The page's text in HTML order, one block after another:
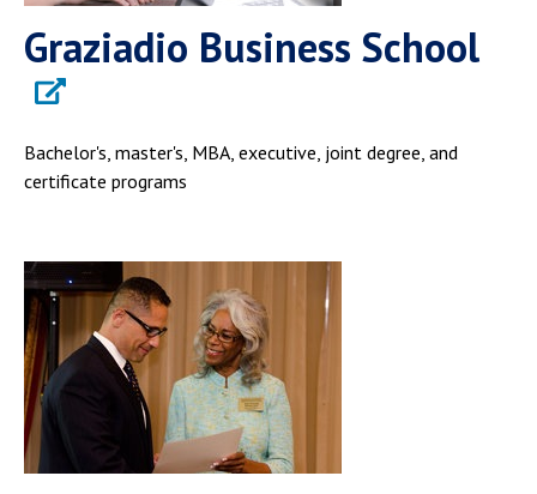
Graziadio Business School
Bachelor's, master's, MBA, executive, joint degree, and
certificate programs